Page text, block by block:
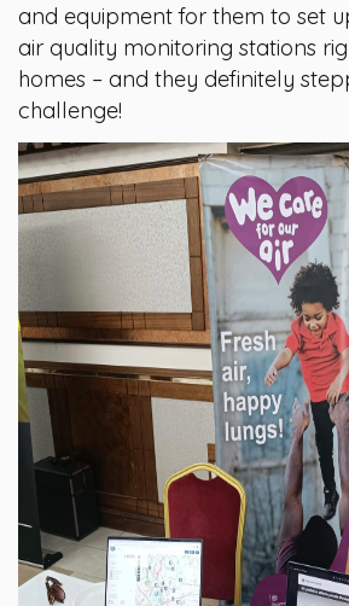
and equipment for them to set
air quality monitoring stations
homes – and they definitely
challenge!